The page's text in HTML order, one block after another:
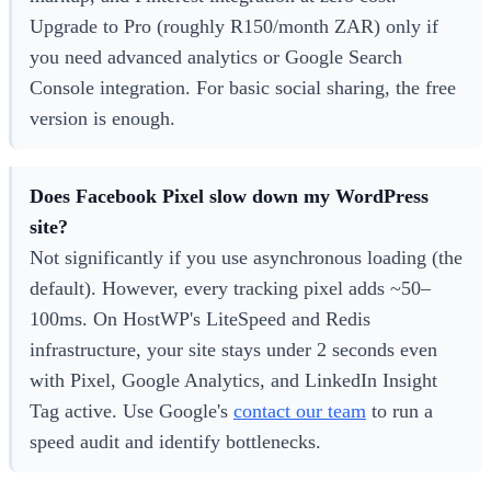
Upgrade to Pro (roughly R150/month ZAR) only if
you need advanced analytics or Google Search
Console integration. For basic social sharing, the free
version is enough.
Does Facebook Pixel slow down my WordPress
site?
Not significantly if you use asynchronous loading (the
default). However, every tracking pixel adds ~50–
100ms. On HostWP's LiteSpeed and Redis
infrastructure, your site stays under 2 seconds even
with Pixel, Google Analytics, and LinkedIn Insight
Tag active. Use Google's contact our team to run a
speed audit and identify bottlenecks.